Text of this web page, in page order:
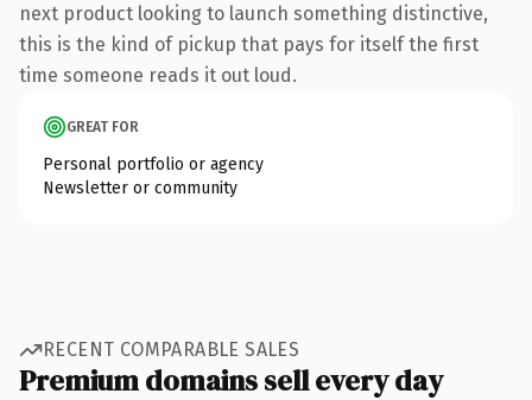
next product looking to launch something distinctive,
this is the kind of pickup that pays for itself the first
time someone reads it out loud.
GREAT FOR
Personal portfolio or agency
Newsletter or community
RECENT COMPARABLE SALES
Premium domains sell every day